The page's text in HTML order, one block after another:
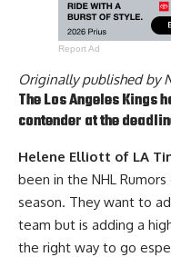
Report Ad
Originally published by
The Los Angeles Kings
contender at the
Helene Elliott of LA
been in the NHL
season. They want to
team but is adding a
the right way to go